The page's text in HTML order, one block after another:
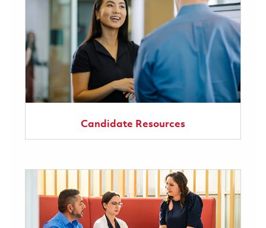
Candidate Resources